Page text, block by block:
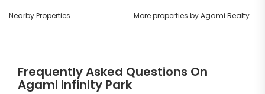
Nearby Properties More properties by Agami Realty
Frequently Asked Questions On
Agami Infinity Park